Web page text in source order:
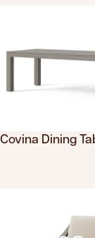
Translation
Covina Dining